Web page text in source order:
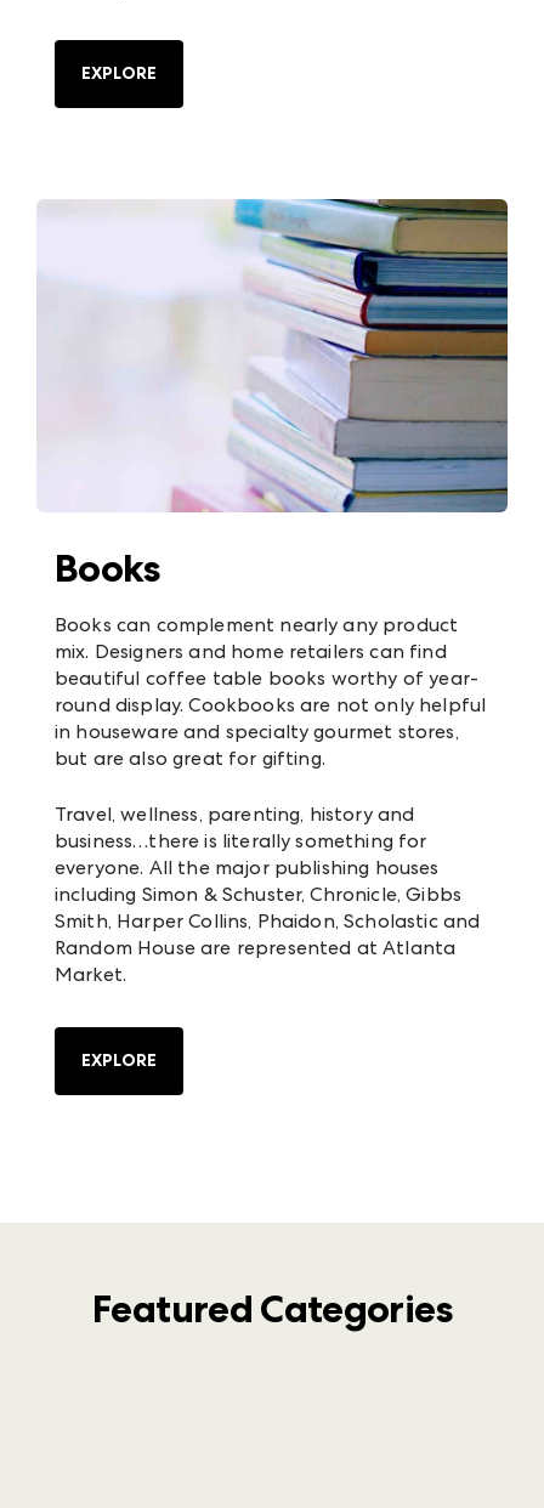
EXPLORE
Books
Books can complement nearly any product
mix. Designers and home retailers can find
beautiful coffee table books worthy of year-
round display. Cookbooks are not only helpful
in houseware and specialty gourmet stores,
but are also great for gifting.
Travel, wellness, parenting, history and
business…there is literally something for
everyone. All the major publishing houses
including Simon & Schuster, Chronicle, Gibbs
Smith, Harper Collins, Phaidon, Scholastic and
Random House are represented at Atlanta
Market.
EXPLORE
Featured Categories